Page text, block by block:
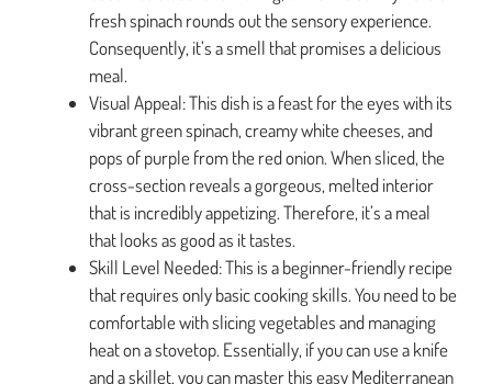
fresh spinach rounds out the sensory experience.
Consequently, it’s a smell that promises a delicious
meal.
Visual Appeal: This dish is a feast for the eyes with its
vibrant green spinach, creamy white cheeses, and
pops of purple from the red onion. When sliced, the
cross-section reveals a gorgeous, melted interior
that is incredibly appetizing. Therefore, it’s a meal
that looks as good as it tastes.
Skill Level Needed: This is a beginner-friendly recipe
that requires only basic cooking skills. You need to be
comfortable with slicing vegetables and managing
heat on a stovetop. Essentially, if you can use a knife
and a skillet, you can master this easy Mediterranean